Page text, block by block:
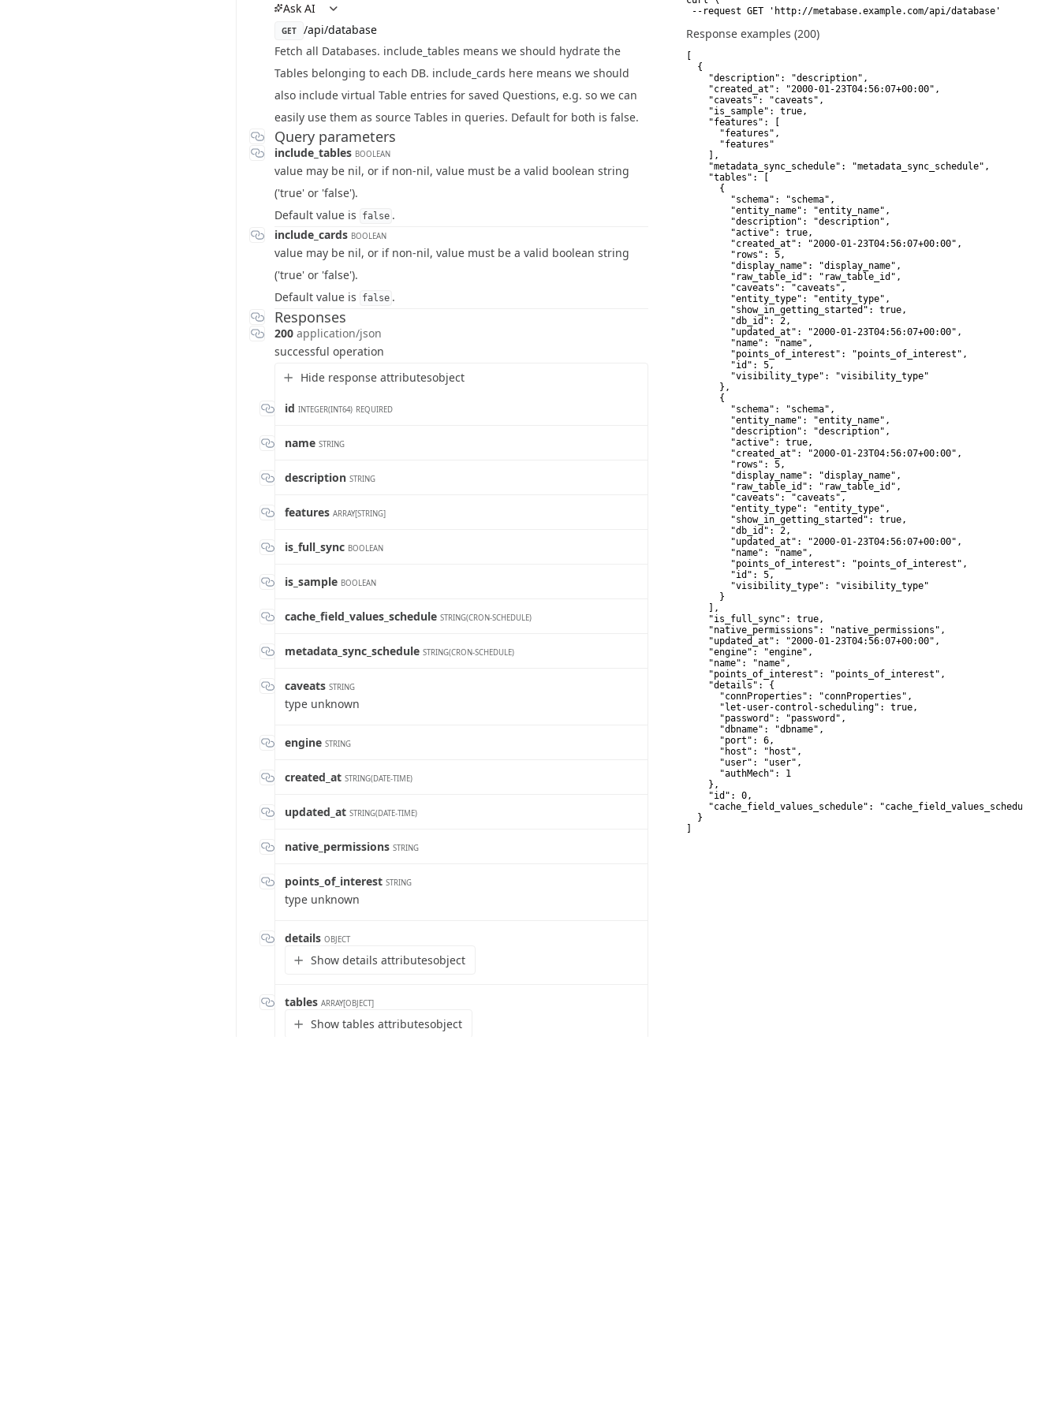
Ask AI
GET
/api/database
Fetch all Databases. include_tables means we should hydrate the
Tables belonging to each DB. include_cards here means we should
also include virtual Table entries for saved Questions, e.g. so we can
easily use them as source Tables in queries. Default for both is false.
Query parameters
include_tables BOOLEAN
value may be nil, or if non-nil, value must be a valid boolean string
('true' or 'false').
Default value is
false .
include_cards BOOLEAN
value may be nil, or if non-nil, value must be a valid boolean string
('true' or 'false').
Default value is
false .
Responses
200 application/json
successful operation
Hide response attributesobject
id INTEGER(INT64) REQUIRED
name STRING
description STRING
features ARRAY[STRING]
is_full_sync BOOLEAN
is_sample BOOLEAN
cache_field_values_schedule STRING(CRON-SCHEDULE)
metadata_sync_schedule STRING(CRON-SCHEDULE)
caveats STRING
type unknown
engine STRING
created_at STRING(DATE-TIME)
updated_at STRING(DATE-TIME)
native_permissions STRING
points_of_interest STRING
type unknown
details OBJECT
Show details attributesobject
tables ARRAY[OBJECT]
Show tables attributesobject
--request GET 'http://metabase.example.com/api/database'
Response examples (200)
[
  {
    "description": "description",
    "created_at": "2000-01-23T04:56:07+00:00",
    "caveats": "caveats",
    "is_sample": true,
    "features": [
      "features",
      "features"
    ],
    "metadata_sync_schedule": "metadata_sync_schedule",
    "tables": [
      {
        "schema": "schema",
        "entity_name": "entity_name",
        "description": "description",
        "active": true,
        "created_at": "2000-01-23T04:56:07+00:00",
        "rows": 5,
        "display_name": "display_name",
        "raw_table_id": "raw_table_id",
        "caveats": "caveats",
        "entity_type": "entity_type",
        "show_in_getting_started": true,
        "db_id": 2,
        "updated_at": "2000-01-23T04:56:07+00:00",
        "name": "name",
        "points_of_interest": "points_of_interest",
        "id": 5,
        "visibility_type": "visibility_type"
      },
      {
        "schema": "schema",
        "entity_name": "entity_name",
        "description": "description",
        "active": true,
        "created_at": "2000-01-23T04:56:07+00:00",
        "rows": 5,
        "display_name": "display_name",
        "raw_table_id": "raw_table_id",
        "caveats": "caveats",
        "entity_type": "entity_type",
        "show_in_getting_started": true,
        "db_id": 2,
        "updated_at": "2000-01-23T04:56:07+00:00",
        "name": "name",
        "points_of_interest": "points_of_interest",
        "id": 5,
        "visibility_type": "visibility_type"
      }
    ],
    "is_full_sync": true,
    "native_permissions": "native_permissions",
    "updated_at": "2000-01-23T04:56:07+00:00",
    "engine": "engine",
    "name": "name",
    "points_of_interest": "points_of_interest",
    "details": {
      "connProperties": "connProperties",
      "let-user-control-scheduling": true,
      "password": "password",
      "dbname": "dbname",
      "port": 6,
      "host": "host",
      "user": "user",
      "authMech": 1
    },
    "id": 0,
    "cache_field_values_schedule": "cache_field_values_schedule"
  }
]